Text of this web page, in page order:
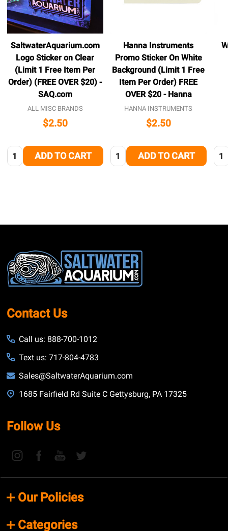
SaltwaterAquarium.com
Logo Sticker on Clear
(Limit 1 Free Item Per
Order) (FREE OVER $20) -
SAQ.com
ALL MISC BRANDS
$2.50
Quantity:ADD TO CART
Hanna Instruments
Promo Sticker On White
Background (Limit 1 Free
Item Per Order) FREE
OVER $20 - Hanna
HANNA INSTRUMENTS
$2.50
Quantity:ADD TO CART
Footer
Start
Contact Us
Call us: 888-700-1012
Text us: 717-804-4783
Sales@SaltwaterAquarium.com
1685 Fairfield Rd Suite C Gettysburg, PA 17325
Follow Us
Our Policies
Categories